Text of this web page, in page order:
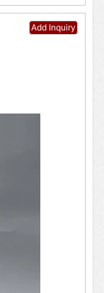
Add Inquiry